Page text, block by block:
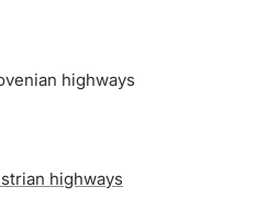
highways
highways